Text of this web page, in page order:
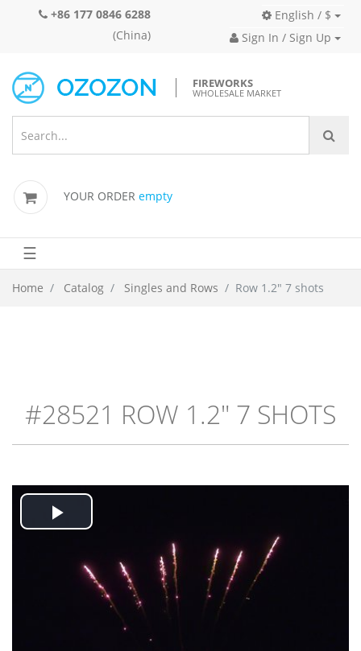
+86 177 0846 6288
(China)
English / $
Sign In / Sign Up
FIREWORKS
WHOLESALE MARKET
YOUR ORDER empty
☰
Home Catalog Singles and Rows Row 1.2" 7 shots
#28521 ROW 1.2" 7 SHOTS
Play
Video